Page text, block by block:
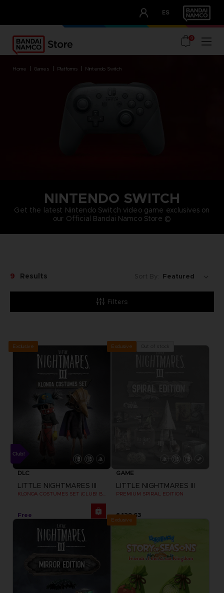
ES
OUR ADVANTAGES
0
home games platforms nintendo switch
NINTENDO SWITCH
Get the latest Nintendo Switch video game exclusives on
our Official Bandai Namco Store ©
Filters
9 Results Sort By:
Exclusive
DLC
LITTLE NIGHTMARES III
KLONOA COSTUMES SET (CLUB! BONUS) SWITCH
Free
Exclusive
GAME
LITTLE NIGHTMARES III
PREMIUM SPIRAL EDITION
$ 129.63
Exclusive